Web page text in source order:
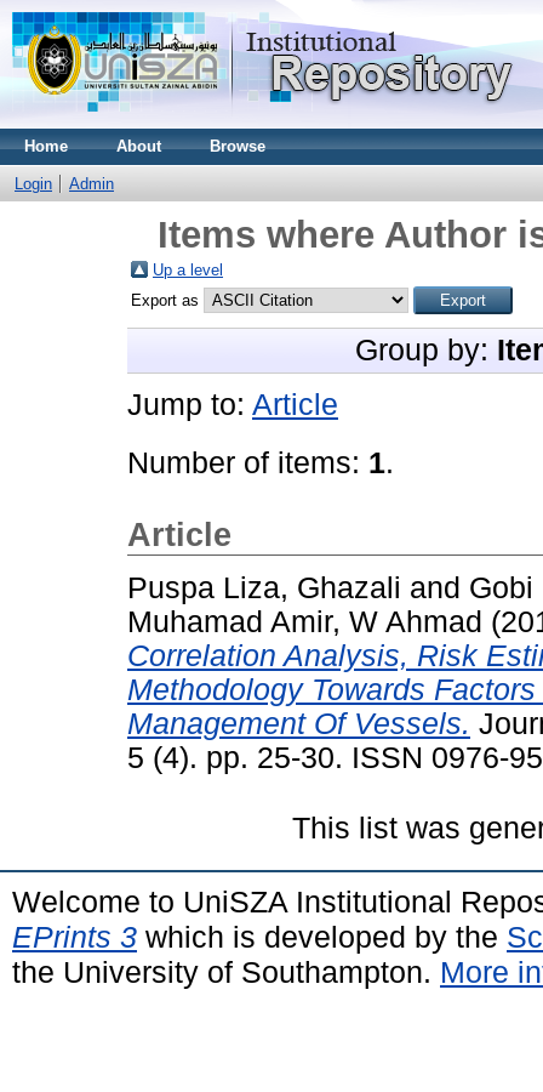
Home About Browse
Login Admin
Items where Author
Up a level
Export as
Group by:
Jump to: Article
Number of items: 1.
Article
Puspa Liza, Ghazali and Gobi
Muhamad Amir, W Ahmad
Correlation Analysis, Risk
Methodology Towards
Management Of Vessels.
5 (4). pp. 25-30. ISSN 0976-
This list was
Welcome to UniSZA Institutional
EPrints 3 which is developed by the
the University of Southampton. More